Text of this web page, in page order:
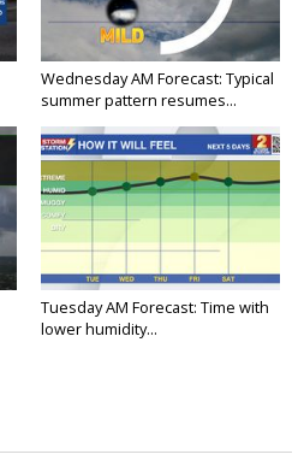
Wednesday AM Forecast: Typical
summer pattern resumes...
Tuesday AM Forecast: Time with
lower humidity...